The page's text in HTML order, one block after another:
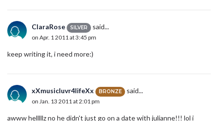
ClaraRose SILVER said...
on Apr. 1 2011 at 3:45 pm
keep writing it, i need more:)
xXmusicluvr4lifeXx BRONZE said...
on Jan. 13 2011 at 2:01 pm
awww helllllz no he didn't just go on a date with julianne!!! lol i